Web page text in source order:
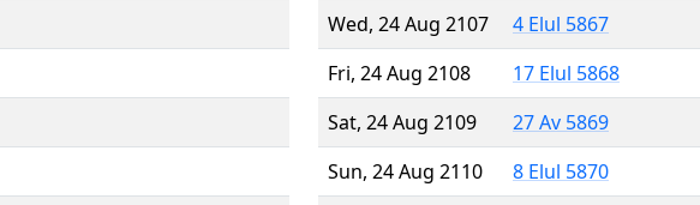
Wed, 24 Aug 2107
4 Elul 5867
Fri, 24 Aug 2108
17 Elul 5868
Sat, 24 Aug 2109
27 Av 5869
Sun, 24 Aug 2110
8 Elul 5870